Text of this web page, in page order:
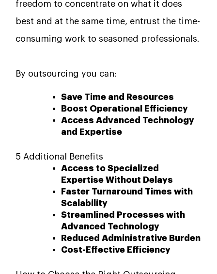
freedom to concentrate on what it does
best and at the same time, entrust the time-
consuming work to seasoned ​‍​‌‍​‍‌​‍​‌‍​‍‌professionals.
By outsourcing you can:
Save Time and Resources
Boost Operational Efficiency
Access Advanced Technology
and Expertise
5 Additional Benefits
Access to Specialized
Expertise Without Delays
Faster Turnaround Times with
Scalability
Streamlined Processes with
Advanced Technology
Reduced Administrative Burden
Cost-Effective Efficiency